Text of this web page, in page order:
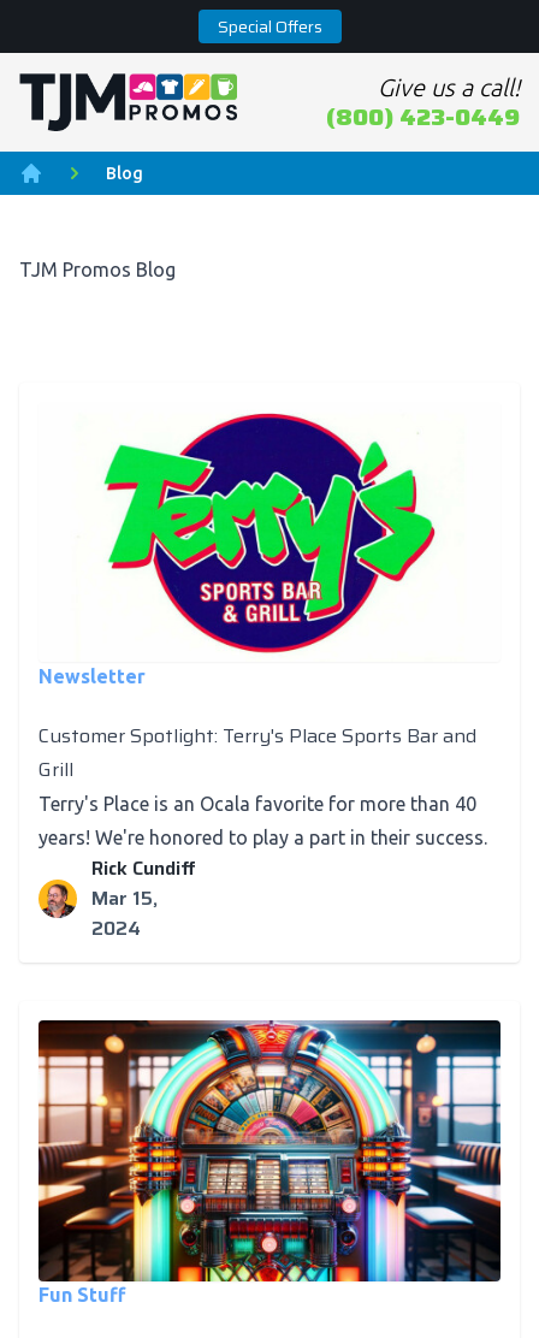
Special Offers
Home page Give us a call!
(800) 423-0449
Home
Blog
TJM Promos Blog
Newsletter
Customer Spotlight: Terry's Place Sports Bar and
Grill
Terry's Place is an Ocala favorite for more than 40
years! We're honored to play a part in their success.
Rick Cundiff
Mar 15,
2024
Fun Stuff